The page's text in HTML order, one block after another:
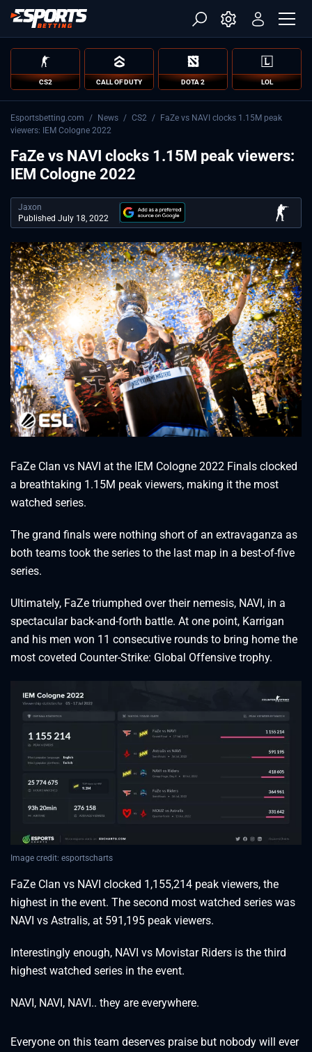
CS2 CALL OF DUTY DOTA 2 LOL
Esportsbetting.com / News / CS2 /
FaZe vs NAVI clocks 1.15M peak
viewers: IEM Cologne 2022
FaZe vs NAVI clocks 1.15M peak viewers:
IEM Cologne 2022
Jaxon
Published July 18, 2022
FaZe Clan vs NAVI at the IEM Cologne 2022 Finals clocked
a breathtaking 1.15M peak viewers, making it the most
watched series.
The grand finals were nothing short of an extravaganza as
both teams took the series to the last map in a best-of-five
series.
Ultimately, FaZe triumphed over their nemesis, NAVI, in a
spectacular back-and-forth battle. At one point, Karrigan
and his men won 11 consecutive rounds to bring home the
most coveted Counter-Strike: Global Offensive trophy.
Image credit: esportscharts
FaZe Clan vs NAVI clocked 1,155,214 peak viewers, the
highest in the event. The second most watched series was
NAVI vs Astralis, at 591,195 peak viewers.
Interestingly enough, NAVI vs Movistar Riders is the third
highest watched series in the event.
NAVI, NAVI, NAVI.. they are everywhere.
Everyone on this team deserves praise but nobody will ever